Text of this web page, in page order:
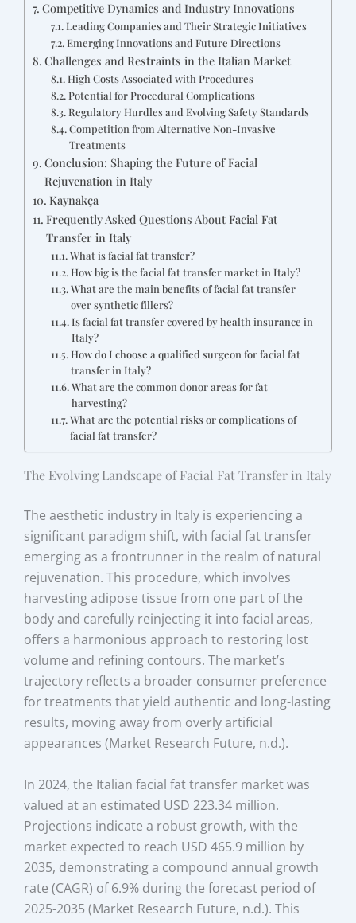
Competitive Dynamics and Industry Innovations
Leading Companies and Their Strategic Initiatives
Emerging Innovations and Future Directions
Challenges and Restraints in the Italian Market
High Costs Associated with Procedures
Potential for Procedural Complications
Regulatory Hurdles and Evolving Safety Standards
Competition from Alternative Non-Invasive
Treatments
Conclusion: Shaping the Future of Facial
Rejuvenation in Italy
Kaynakça
Frequently Asked Questions About Facial Fat
Transfer in Italy
What is facial fat transfer?
How big is the facial fat transfer market in Italy?
What are the main benefits of facial fat transfer
over synthetic fillers?
Is facial fat transfer covered by health insurance in
Italy?
How do I choose a qualified surgeon for facial fat
transfer in Italy?
What are the common donor areas for fat
harvesting?
What are the potential risks or complications of
facial fat transfer?
The Evolving Landscape of Facial Fat Transfer in Italy
The aesthetic industry in Italy is experiencing a
significant paradigm shift, with facial fat transfer
emerging as a frontrunner in the realm of natural
rejuvenation. This procedure, which involves
harvesting adipose tissue from one part of the
body and carefully reinjecting it into facial areas,
offers a harmonious approach to restoring lost
volume and refining contours. The market’s
trajectory reflects a broader consumer preference
for treatments that yield authentic and long-lasting
results, moving away from overly artificial
appearances (Market Research Future, n.d.).
In 2024, the Italian facial fat transfer market was
valued at an estimated USD 223.34 million.
Projections indicate a robust growth, with the
market expected to reach USD 465.9 million by
2035, demonstrating a compound annual growth
rate (CAGR) of 6.9% during the forecast period of
2025-2035 (Market Research Future, n.d.). This